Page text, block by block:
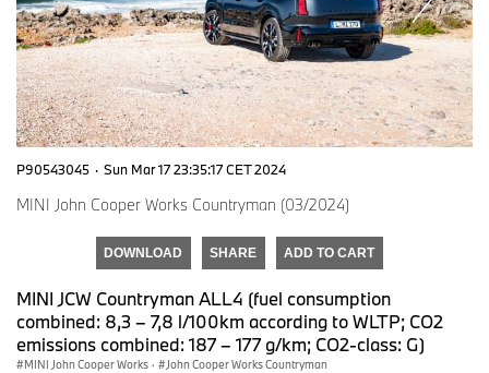
P90543045 · Sun Mar 17 23:35:17 CET 2024
MINI John Cooper Works Countryman (03/2024)
DOWNLOAD SHARE ADD TO CART
MINI JCW Countryman ALL4 (fuel consumption
combined: 8,3 – 7,8 l/100km according to WLTP; CO2
emissions combined: 187 – 177 g/km; CO2-class: G)
MINI John Cooper Works · John Cooper Works Countryman